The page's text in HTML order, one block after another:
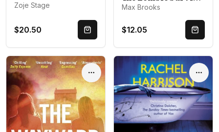
Zoje Stage
$20.50 Quick Buy
Max Brooks
$12.05 Quick
Options